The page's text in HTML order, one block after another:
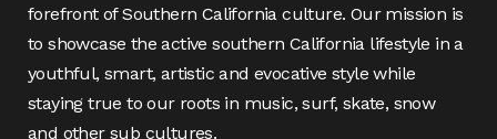
forefront of Southern California culture. Our mission is
to showcase the active southern California lifestyle in a
youthful, smart, artistic and evocative style while
staying true to our roots in music, surf, skate, snow
and other sub cultures.